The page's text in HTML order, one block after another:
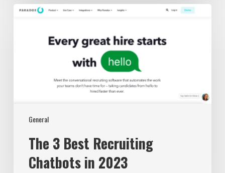
General
The
Recruiting
The 3 Best Recruiting
Chatbots in 2023